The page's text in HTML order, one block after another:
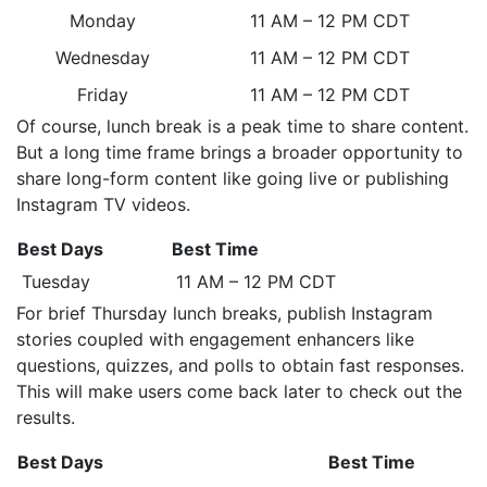
Monday
11 AM – 12 PM CDT
Wednesday
11 AM – 12 PM CDT
Friday
11 AM – 12 PM CDT
Of course, lunch break is a peak time to share content.
But a long time frame brings a broader opportunity to
share long-form content like going live or publishing
Instagram TV videos.
Best Days
Best Time
Tuesday
11 AM – 12 PM CDT
For brief Thursday lunch breaks, publish Instagram
stories coupled with engagement enhancers like
questions, quizzes, and polls to obtain fast responses.
This will make users come back later to check out the
results.
Best Days
Best Time